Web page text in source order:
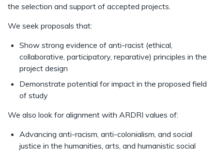
the selection and support of accepted projects.
We seek proposals that:
Show strong evidence of anti-racist (ethical,
collaborative, participatory, reparative) principles in the
project design
Demonstrate potential for impact in the proposed field
of study
We also look for alignment with ARDRI values of:
Advancing anti-racism, anti-colonialism, and social
justice in the humanities, arts, and humanistic social